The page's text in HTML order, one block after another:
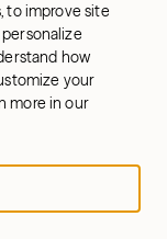
to improve site
how
your
more in our